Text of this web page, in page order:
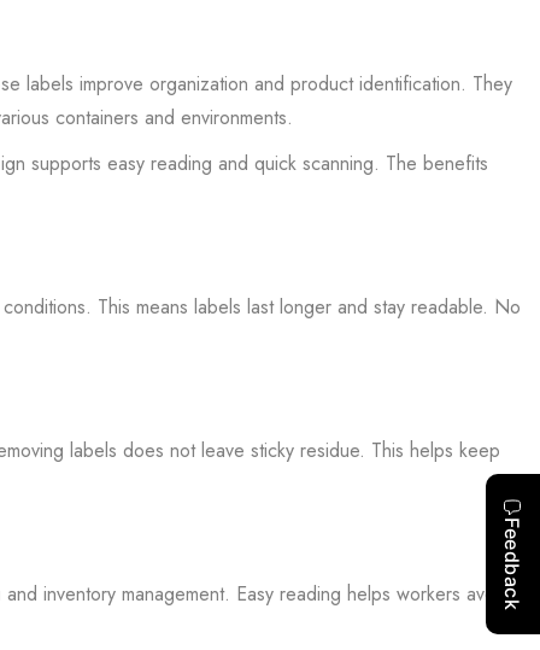
labels improve organization and product identification. They
containers and environments.
supports easy reading and quick scanning. The benefits
This means labels last longer and stay readable. No
labels does not leave sticky residue. This helps keep
inventory management. Easy reading helps workers avoid